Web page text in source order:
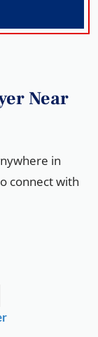
Near
in
connect with